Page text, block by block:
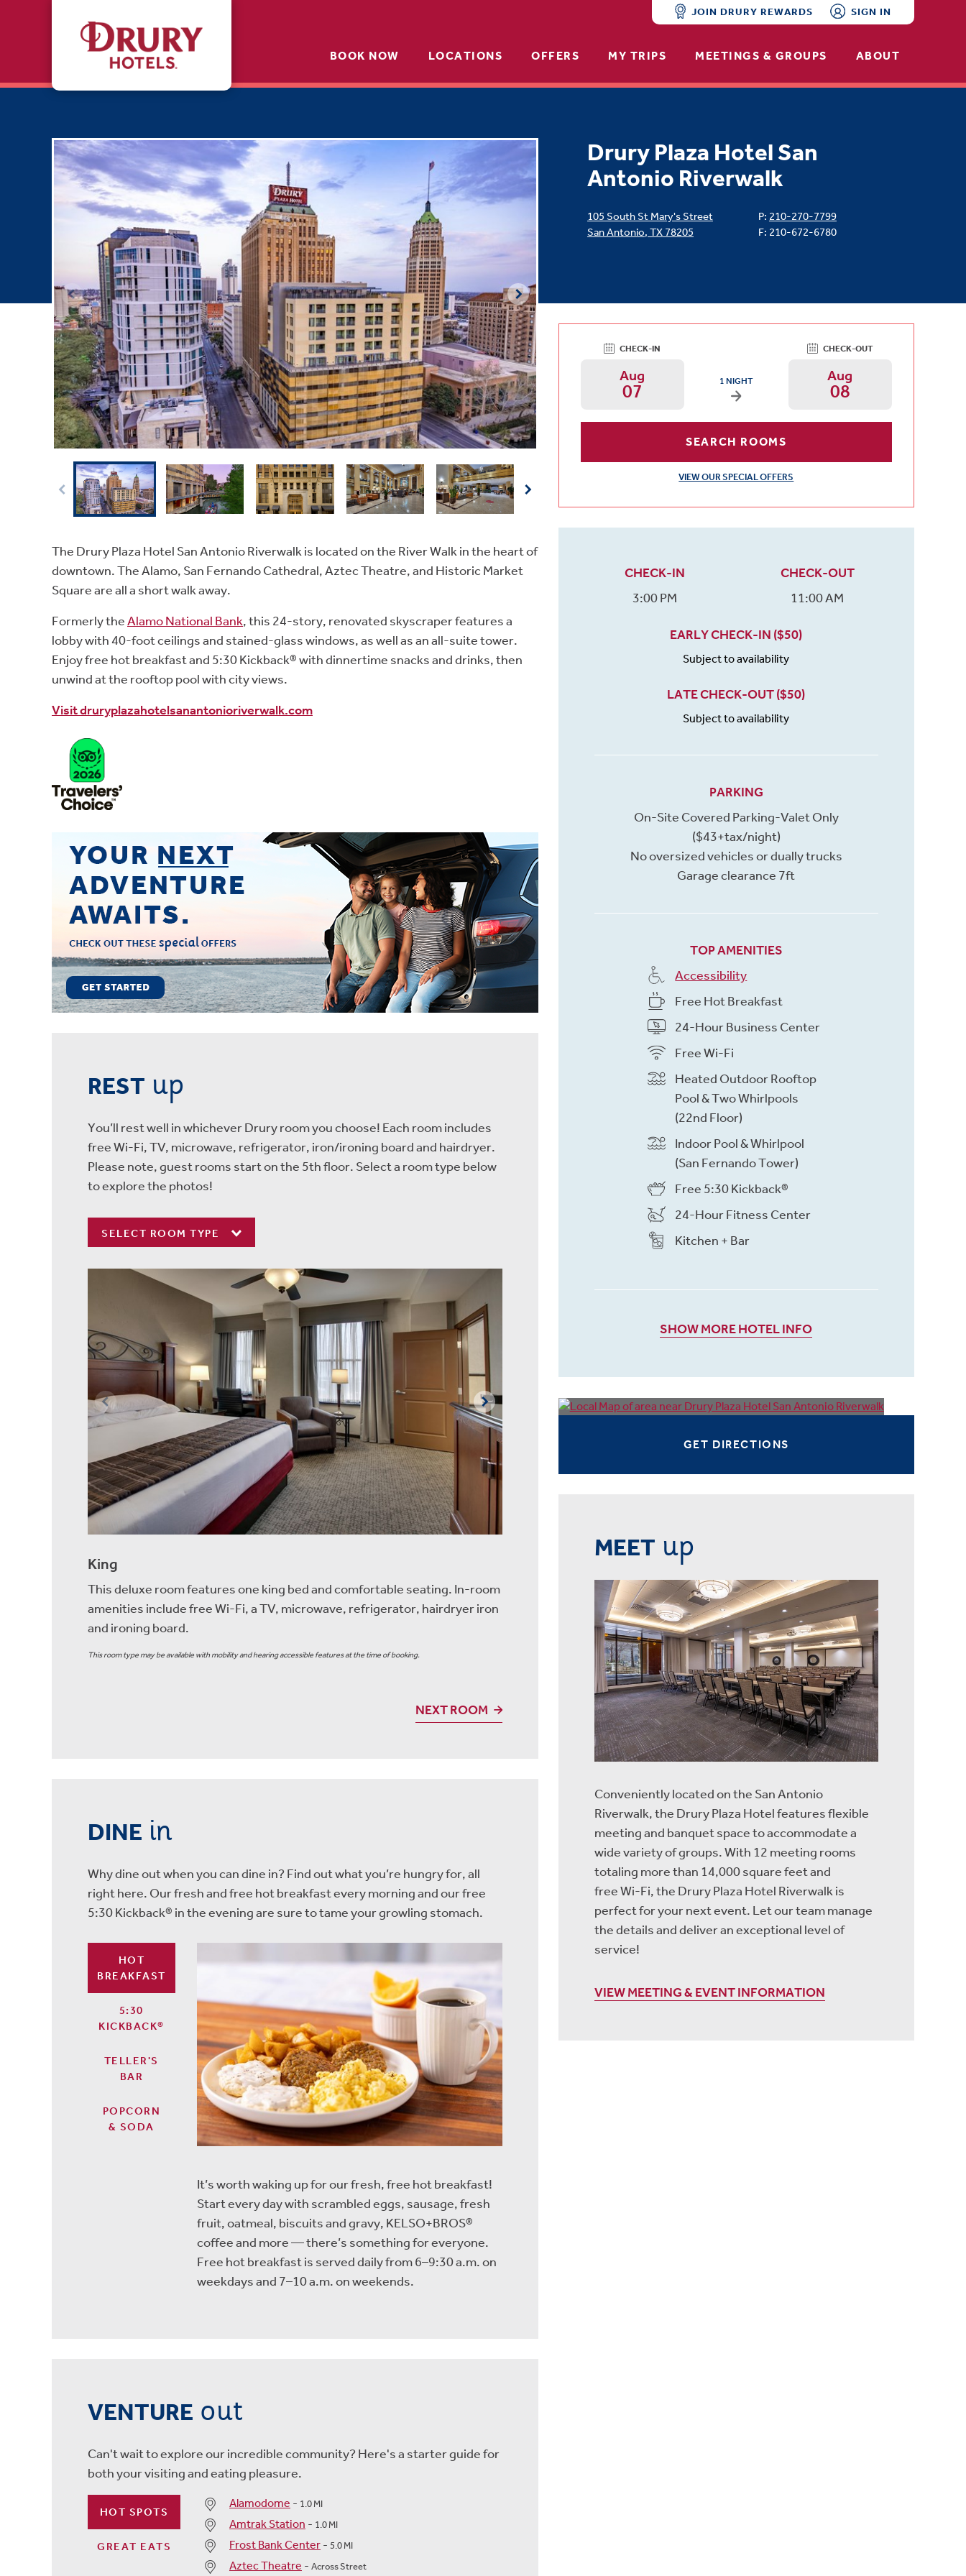
JOIN DRURY REWARDS SIGN IN
BOOK NOW LOCATIONS OFFERS MY TRIPS MEETINGS & GROUPS ABOUT
Drury Plaza Hotel San
Antonio Riverwalk
105 South St Mary's Street
San Antonio, TX 78205
P: 210-270-7799
F: 210-672-6780
The Drury Plaza Hotel San Antonio Riverwalk is located on the River Walk in the heart of
downtown. The Alamo, San Fernando Cathedral, Aztec Theatre, and Historic Market
Square are all a short walk away.
Formerly theAlamo National Bank, this 24-story, renovated skyscraper features a
lobby with 40-foot ceilings and stained-glass windows, as well as an all-suite tower.
Enjoy free hot breakfast and 5:30 Kickback® with dinnertime snacks and drinks, then
unwind at the rooftop pool with city views.
Visit druryplazahotelsanantonioriverwalk.com
REST up
You’ll rest well in whichever Drury room you choose! Each room includes
free Wi-Fi, TV, microwave, refrigerator, iron/ironing board and hairdryer.
Please note, guest rooms start on the 5th floor. Select a room type below
to explore the photos!
SELECT ROOM TYPE
King
This deluxe room features one king bed and comfortable seating. In-room
amenities include free Wi-Fi, a TV, microwave, refrigerator, hairdryer iron
and ironing board.
This room type may be available with mobility and hearing accessible features at the time of booking.
NEXT ROOM
DINE in
Why dine out when you can dine in? Find out what you’re hungry for, all
right here. Our fresh and free hot breakfast every morning and our free
5:30 Kickback® in the evening are sure to tame your growling stomach.
HOT
BREAKFAST
5:30
KICKBACK®
TELLER'S
BAR
POPCORN
& SODA
It’s worth waking up for our fresh, free hot breakfast!
Start every day with scrambled eggs, sausage, fresh
fruit, oatmeal, biscuits and gravy, KELSO+BROS®
coffee and more — there’s something for everyone.
Free hot breakfast is served daily from 6–9:30 a.m. on
weekdays and 7–10 a.m. on weekends.
VENTURE out
Can't wait to explore our incredible community? Here's a starter guide for
both your visiting and eating pleasure.
HOT SPOTS
GREAT EATS
Alamodome - 1.0 MI
Amtrak Station - 1.0 MI
Frost Bank Center - 5.0 MI
Aztec Theatre - Across Street
CHECK-IN CHECK-OUT
Arrival Date: Aug 7 Use left/right arrows to
Aug
07 ARRIVAL DATE IS FRIDAY, AUGUST 07, 2026 AND
1 NIGHT Aug
08
SEARCH ROOMS
VIEW OUR SPECIAL OFFERS
CHECK-IN
3:00 PM
CHECK-OUT
11:00 AM
EARLY CHECK-IN ($50)
Subject to availability
LATE CHECK-OUT ($50)
Subject to availability
PARKING
On-Site Covered Parking-Valet Only
($43+tax/night)
No oversized vehicles or dually trucks
Garage clearance 7ft
TOP AMENITIES
Accessibility
Free Hot Breakfast
24-Hour Business Center
Free Wi-Fi
Heated Outdoor Rooftop
Pool & Two Whirlpools
(22nd Floor)
Indoor Pool & Whirlpool
(San Fernando Tower)
Free 5:30 Kickback®
24-Hour Fitness Center
Kitchen + Bar
SHOW MORE HOTEL INFO
GET DIRECTIONS
MEET up
Conveniently located on the San Antonio
Riverwalk, the Drury Plaza Hotel features flexible
meeting and banquet space to accommodate a
wide variety of groups. With 12 meeting rooms
totaling more than 14,000 square feet and
free Wi-Fi, the Drury Plaza Hotel Riverwalk is
perfect for your next event. Let our team manage
the details and deliver an exceptional level of
service!
VIEW MEETING & EVENT INFORMATION